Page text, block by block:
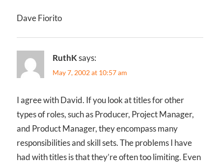
Dave Fiorito
RuthKsays:
May 7, 2002 at 10:57 am
I agree with David. If you look at titles for other
types of roles, such as Producer, Project Manager,
and Product Manager, they encompass many
responsibilities and skill sets. The problems I have
had with titles is that they’re often too limiting. Even